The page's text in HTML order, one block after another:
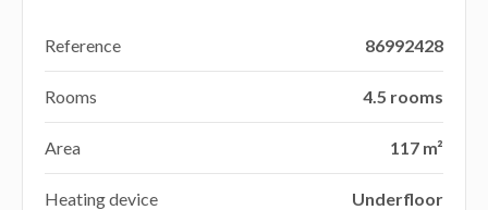
Reference 86992428
Rooms 4.5 rooms
Area 117 m²
Heating device Underfloor